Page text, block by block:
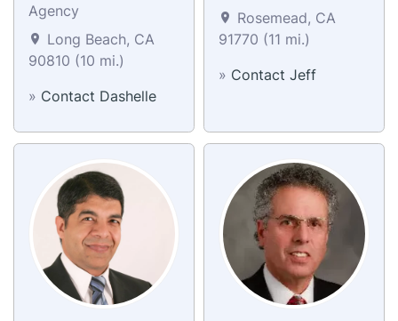
Agency
Long Beach, CA
90810 (10 mi.)
» Contact Dashelle
Rosemead, CA
91770 (11 mi.)
» Contact Jeff